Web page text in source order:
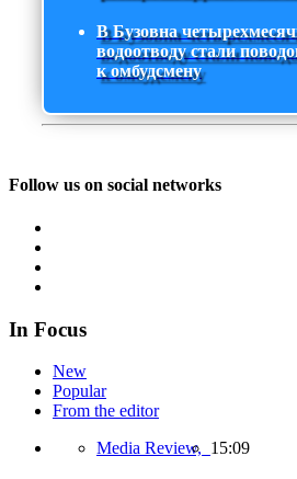
В Бузовна
водоотводу стали
к омбудсмену
Follow us on social networks
In Focus
New
Popular
From the editor
Media Review, 15:09